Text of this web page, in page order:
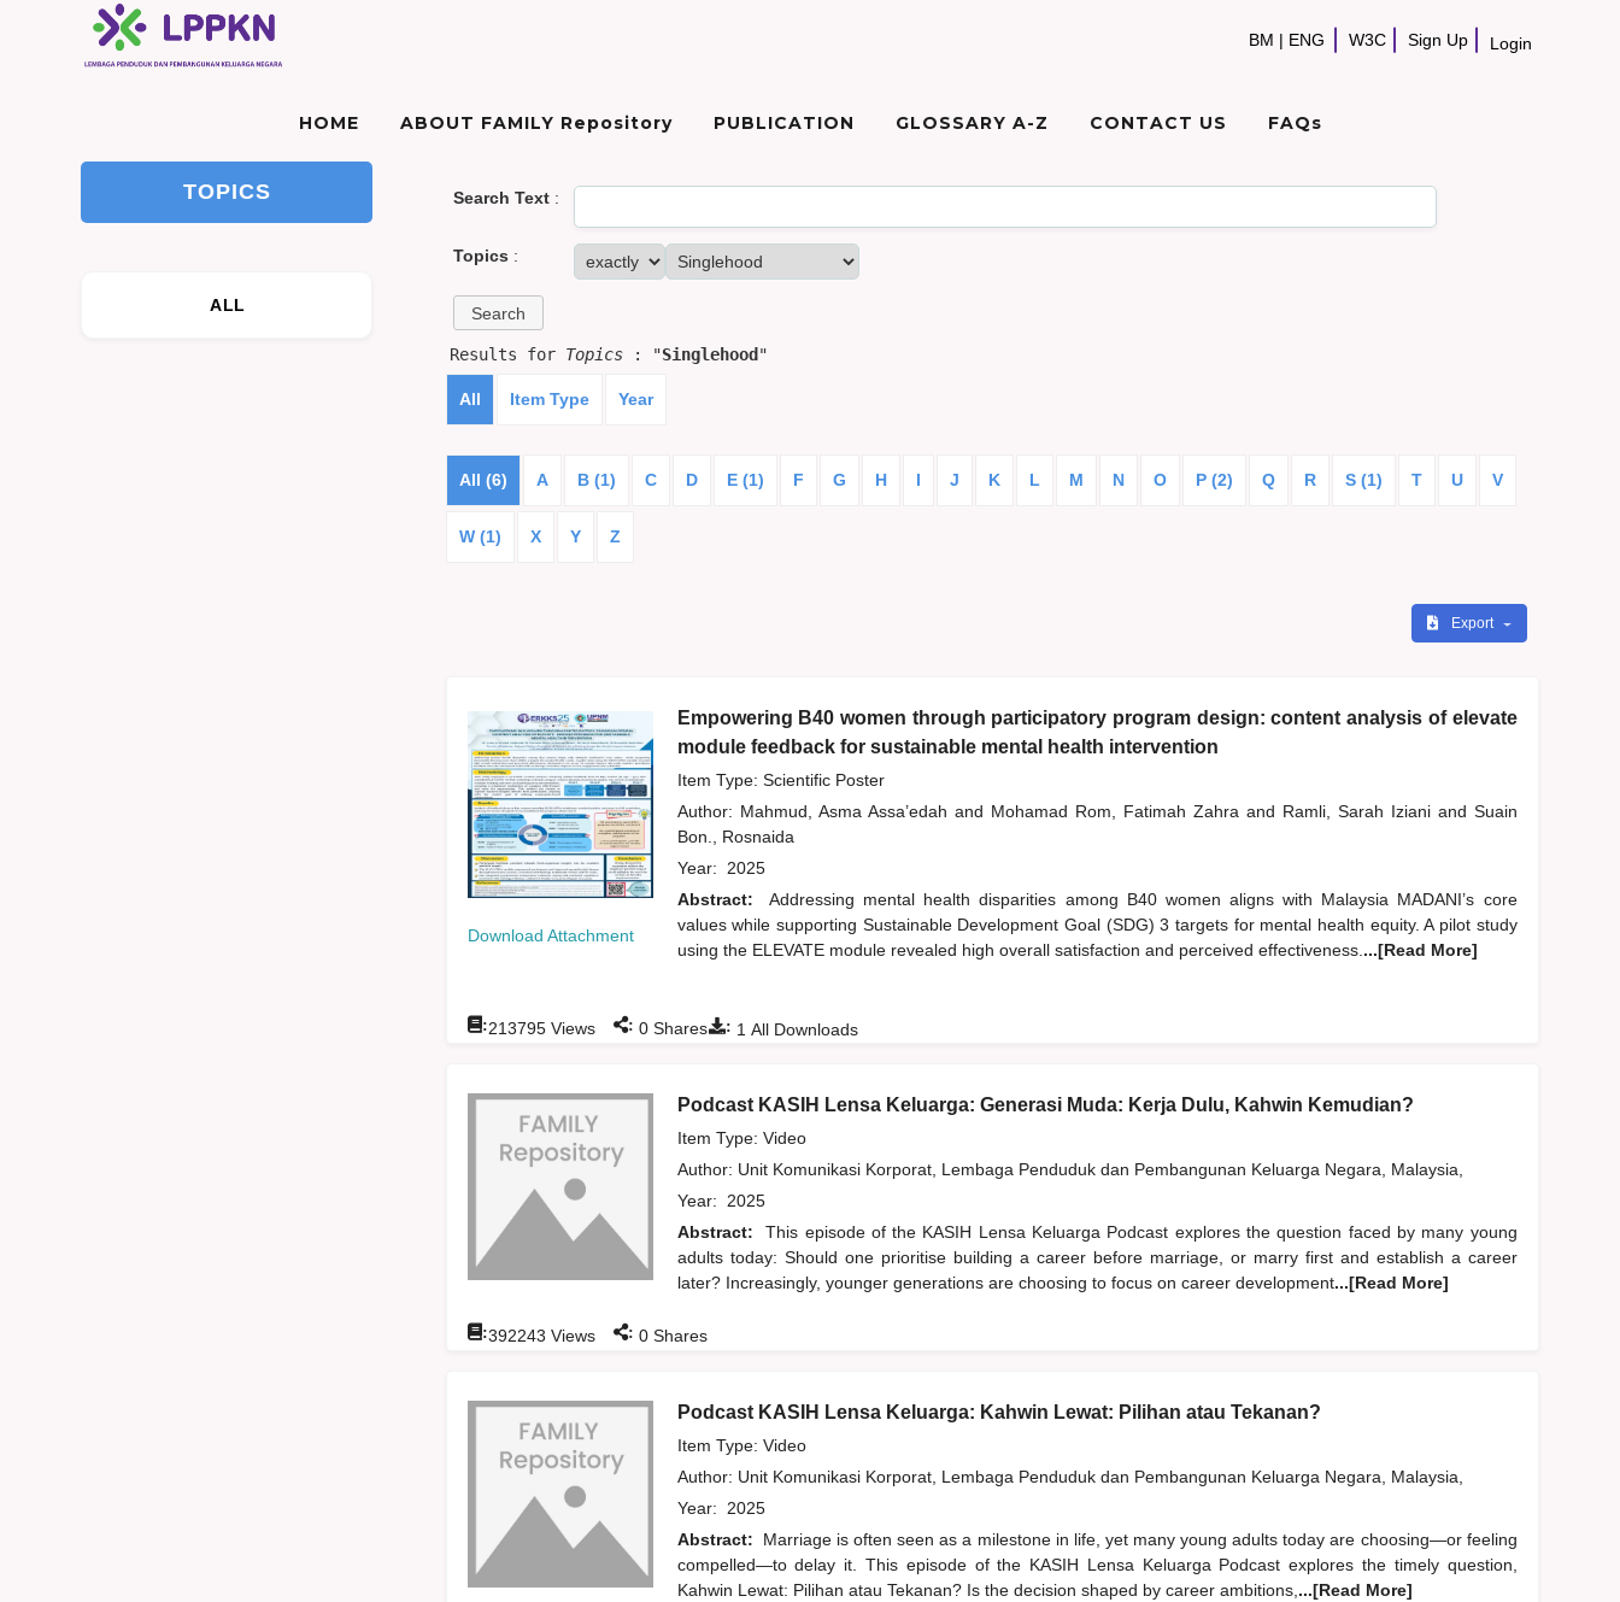
BM | ENG W3C Sign Up Login
HOME ABOUT FAMILY Repository PUBLICATION GLOSSARY A-Z CONTACT US FAQs
TOPICS
ALL
Search Text:
Topics :
Results for Topics: "Singlehood "
All Item Type Year
All (6) A B (1) C D E (1) F G H I J K L M N O P (2) Q R S (1) T U V
W (1) X Y Z
Export
Download Attachment
Empowering B40 women through participatory program design: content analysis of elevate
module feedback for sustainable mental health intervention
Item Type: Scientific Poster
Author: Mahmud, Asma Assa’edah and Mohamad Rom, Fatimah Zahra and Ramli, Sarah Iziani and Suain
Bon., Rosnaida
Year: 2025
Abstract:
Addressing mental health disparities among B40 women aligns with Malaysia MADANI’s core
values while supporting Sustainable Development Goal (SDG) 3 targets for mental health equity. A pilot study
using the ELEVATE module revealed high overall satisfaction and perceived effectiveness. ...[Read More]
: 1 All Downloads
:213795Views : 0Shares
Podcast KASIH Lensa Keluarga: Generasi Muda: Kerja Dulu, Kahwin Kemudian?
Item Type: Video
Author: Unit Komunikasi Korporat, Lembaga Penduduk dan Pembangunan Keluarga Negara, Malaysia,
Year: 2025
Abstract:
This episode of the KASIH Lensa Keluarga Podcast explores the question faced by many young
adults today: Should one prioritise building a career before marriage, or marry first and establish a career
later? Increasingly, younger generations are choosing to focus on career development...[Read More]
:392243 Views : 0Shares
Podcast KASIH Lensa Keluarga: Kahwin Lewat: Pilihan atau Tekanan?
Item Type: Video
Author: Unit Komunikasi Korporat, Lembaga Penduduk dan Pembangunan Keluarga Negara, Malaysia,
Year: 2025
Abstract:
Marriage is often seen as a milestone in life, yet many young adults today are choosing—or feeling
compelled—to delay it. This episode of the KASIH Lensa Keluarga Podcast explores the timely question,
Kahwin Lewat: Pilihan atau Tekanan? Is the decision shaped by career ambitions, ...[Read More]